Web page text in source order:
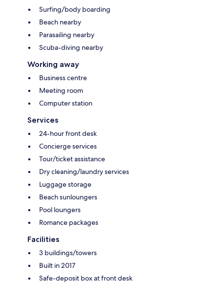
Surfing/body boarding
Beach nearby
Parasailing nearby
Scuba-diving nearby
Working away
Business centre
Meeting room
Computer station
Services
24-hour front desk
Concierge services
Tour/ticket assistance
Dry cleaning/laundry services
Luggage storage
Beach sunloungers
Pool loungers
Romance packages
Facilities
3 buildings/towers
Built in 2017
Safe-deposit box at front desk